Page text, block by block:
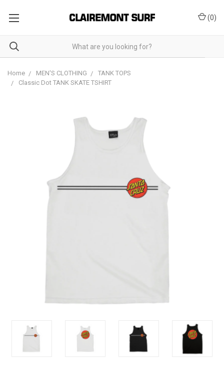
(0)
Home MEN'S CLOTHING
TANK TOPS
Classic Dot TANK SKATE TSHIRT